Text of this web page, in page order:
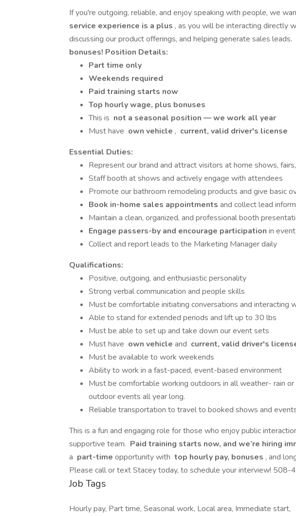
If you're outgoing, reliable, and enjoy speaking with people, we
service experience is a plus , as you will be interacting directly
discussing our product offerings, and helping generate sales leads.
bonuses! Position Details:
Part time only
Weekends required
Paid training starts now
Top hourly wage, plus bonuses
This is not a seasonal position — we work all year
Must have own vehicle , current, valid driver's license
Essential Duties:
Represent our brand and attract visitors at home shows,
Staff booth at shows and actively engage with attendees
Promote our bathroom remodeling products and give basic
Book in-home sales appointments and collect lead
Maintain a clean, organized, and professional booth
Engage passers-by and encourage participation in
Collect and report leads to the Marketing Manager daily
Qualifications:
Positive, outgoing, and enthusiastic personality
Strong verbal communication and people skills
Must be comfortable initiating conversations and interacting
Able to stand for extended periods and lift up to 30 lbs
Must be able to set up and take down our event sets
Must have own vehicle and current, valid driver's
Must be available to work weekends
Ability to work in a fast-paced, event-based environment
Must be comfortable working outdoors in all weather- rain
outdoor events all year long.
Reliable transportation to travel to booked shows and
This is a fun and engaging role for those who enjoy public
supportive team. Paid training starts now, and we’re hiring
a part-time opportunity with top hourly pay, bonuses , and
Please call or text Stacey today, to schedule your interview!
Job Tags
Hourly pay, Part time, Seasonal work, Local area, Immediate start,